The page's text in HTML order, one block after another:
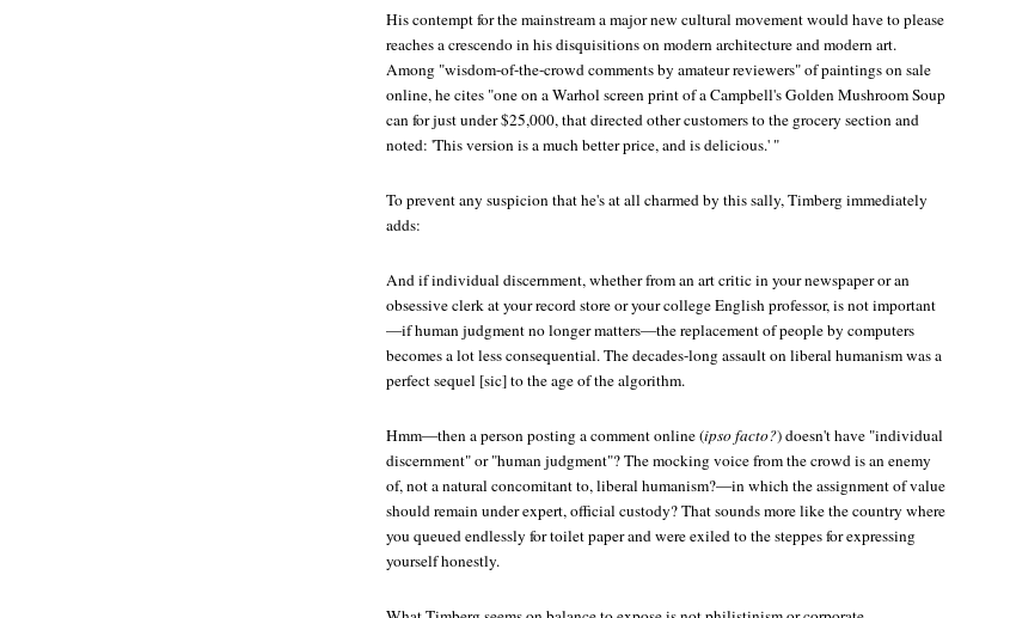
His contempt for the mainstream a major new cultural movement would have to please
reaches a crescendo in his disquisitions on modern architecture and modern art.
Among "wisdom-of-the-crowd comments by amateur reviewers" of paintings on sale
online, he cites "one on a Warhol screen print of a Campbell's Golden Mushroom Soup
can for just under $25,000, that directed other customers to the grocery section and
noted: 'This version is a much better price, and is delicious.' "
To prevent any suspicion that he's at all charmed by this sally, Timberg immediately
adds:
And if individual discernment, whether from an art critic in your newspaper or an
obsessive clerk at your record store or your college English professor, is not important
—if human judgment no longer matters—the replacement of people by computers
becomes a lot less consequential. The decades-long assault on liberal humanism was a
perfect sequel [sic] to the age of the algorithm.
Hmm—then a person posting a comment online (ipso facto?) doesn't have "individual
discernment" or "human judgment"? The mocking voice from the crowd is an enemy
of, not a natural concomitant to, liberal humanism?—in which the assignment of value
should remain under expert, official custody? That sounds more like the country where
you queued endlessly for toilet paper and were exiled to the steppes for expressing
yourself honestly.